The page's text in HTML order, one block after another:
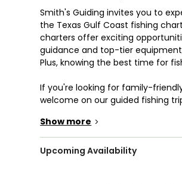
Smith's Guiding invites you to
the Texas Gulf Coast fishing
charters offer exciting
guidance and top-tier
Plus, knowing the best time for
If you're looking for family-
welcome on our guided fishing
snacks is recommended to keep
Your trip takes place aboard
Show more >
Upcoming Availability